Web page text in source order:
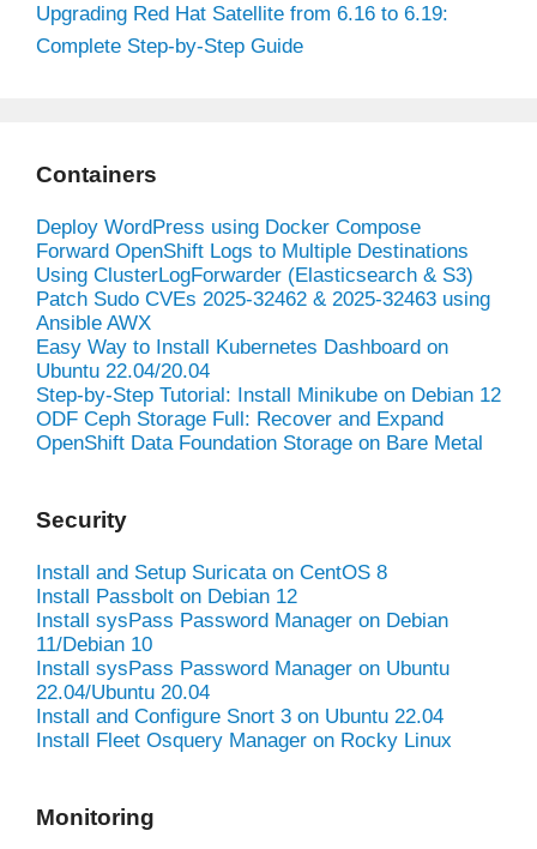
Upgrading Red Hat Satellite from 6.16 to 6.19:
Complete Step-by-Step Guide
Containers
Deploy WordPress using Docker Compose
Forward OpenShift Logs to Multiple Destinations
Using ClusterLogForwarder (Elasticsearch & S3)
Patch Sudo CVEs 2025-32462 & 2025-32463 using
Ansible AWX
Easy Way to Install Kubernetes Dashboard on
Ubuntu 22.04/20.04
Step-by-Step Tutorial: Install Minikube on Debian 12
ODF Ceph Storage Full: Recover and Expand
OpenShift Data Foundation Storage on Bare Metal
Security
Install and Setup Suricata on CentOS 8
Install Passbolt on Debian 12
Install sysPass Password Manager on Debian
11/Debian 10
Install sysPass Password Manager on Ubuntu
22.04/Ubuntu 20.04
Install and Configure Snort 3 on Ubuntu 22.04
Install Fleet Osquery Manager on Rocky Linux
Monitoring